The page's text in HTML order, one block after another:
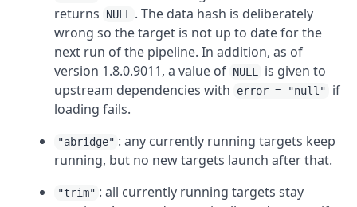
returns
NULL
. The data hash is deliberately
wrong so the target is not up to date for the
next run of the pipeline. In addition, as of
version 1.8.0.9011, a value of NULL
is given to
upstream dependencies with
error = "null"
if
loading fails.
"abridge" : any currently running targets keep
running, but no new targets launch after that.
"trim" : all currently running targets stay